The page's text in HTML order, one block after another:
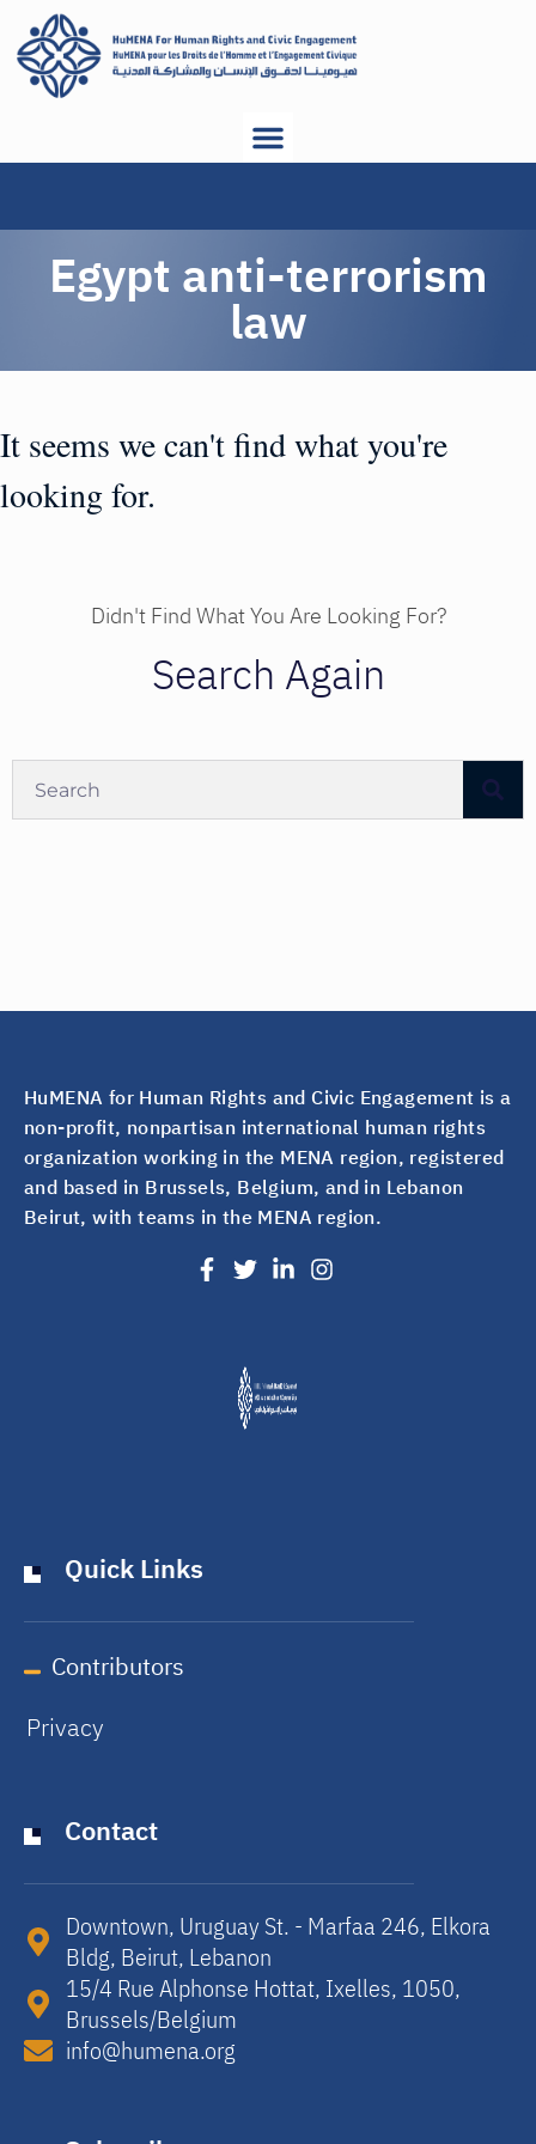
Egypt anti-terrorism
law
It seems we can't find what you're
looking for.
Didn't Find What You Are Looking For?
Search Again
HuMENA for Human Rights and Civic Engagement is a
non-profit, nonpartisan international human rights
organization working in the MENA region, registered
and based in Brussels, Belgium, and in Lebanon
Beirut, with teams in the MENA region.
Quick Links
Contributors
Privacy
Contact
Downtown, Uruguay St. - Marfaa 246, Elkora
Bldg, Beirut, Lebanon​
15/4 Rue Alphonse Hottat, Ixelles, 1050,
Brussels/Belgium​
info@humena.org